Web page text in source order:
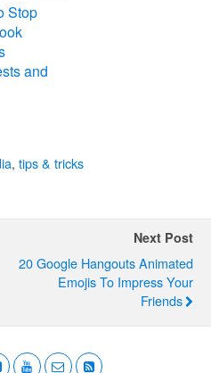
Stop
and
, tips & tricks
Next Post
20 Google Hangouts Animated
Emojis To Impress Your
Friends